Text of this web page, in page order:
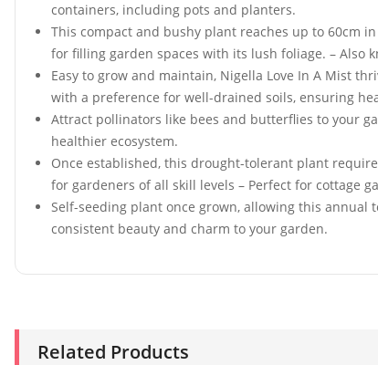
containers, including pots and planters.
This compact and bushy plant reaches up to 60cm
for filling garden spaces with its lush foliage. – Also
Easy to grow and maintain, Nigella Love In A Mist
with a preference for well-drained soils, ensuring
Attract pollinators like bees and butterflies to your
healthier ecosystem.
Once established, this drought-tolerant plant
for gardeners of all skill levels – Perfect for cottage
Self-seeding plant once grown, allowing this
consistent beauty and charm to your garden.
Related Products
Welldales Garden
Wonderland Mix
£3.79 £ 5.79
4 Pack Plastic Terracotta
Plant Pots 9cm x 8cm
£6.99
£